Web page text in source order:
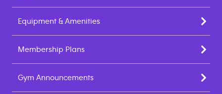
Equipment & Amenities
Membership Plans
Gym Announcements